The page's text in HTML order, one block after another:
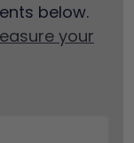
below.
your